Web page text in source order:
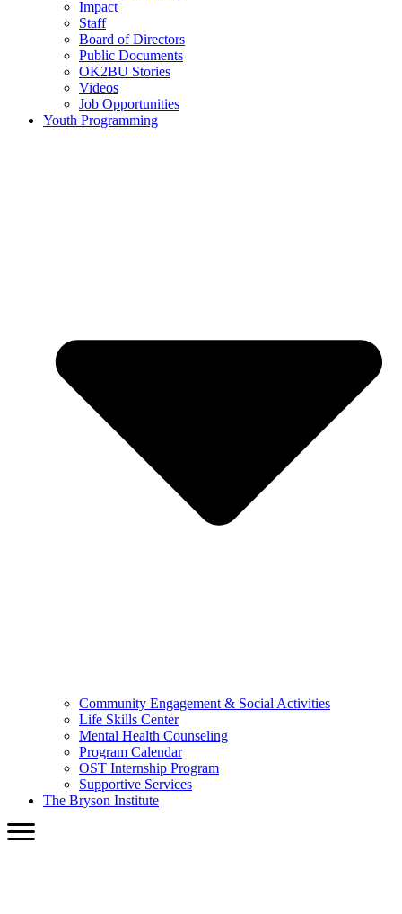
Impact
Staff
Board of Directors
Public Documents
OK2BU Stories
Videos
Job Opportunities
Youth Programming
Community Engagement & Social Activities
Life Skills Center
Mental Health Counseling
Program Calendar
OST Internship Program
Supportive Services
The Bryson Institute